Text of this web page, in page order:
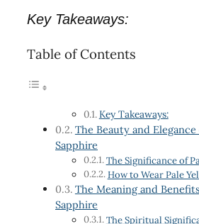
Key Takeaways:
Table of Contents
Key Takeaways:
The Beauty and
Sapphire
The Significance of
How to Wear Pale
The Meaning and
Sapphire
The Spiritual